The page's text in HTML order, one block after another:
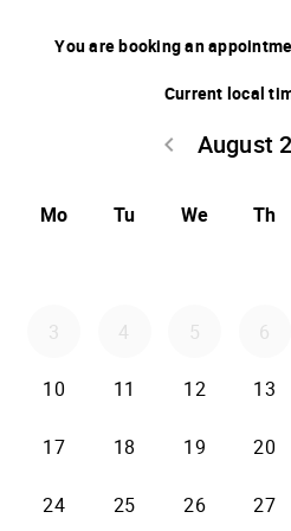
You are booking an
Current local
August
keyboard_arrow_left
Mo Tu We Th
3 4 5 6
10 11 12 13
17 18 19 20
24 25 26 27